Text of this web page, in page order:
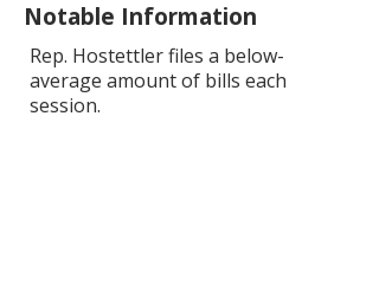
Notable Information
Rep. Hostettler files a below-
average amount of bills each
session.